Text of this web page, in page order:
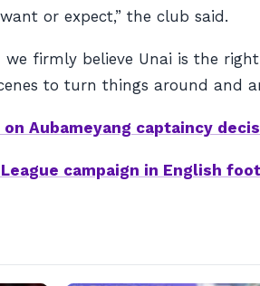
or expect,” the club said.
firmly believe Unai is the
to turn things around and
Aubameyang captaincy
campaign in English